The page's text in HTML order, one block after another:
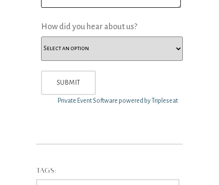
How did you hear about us?
Private Event Software powered by Tripleseat
TAGS: